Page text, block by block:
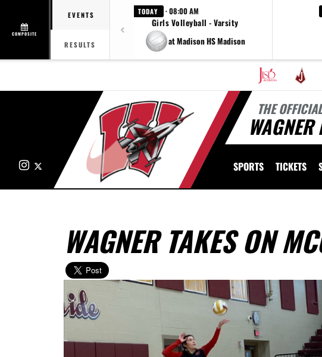
COMPOSITE
EVENTS
RESULTS
TODAY · 08:00 AM
Girls Volleyball - Varsity
at Madison HS Madison
THE
Instagram SPORTS TICKETS
WAGNER TAKES ON